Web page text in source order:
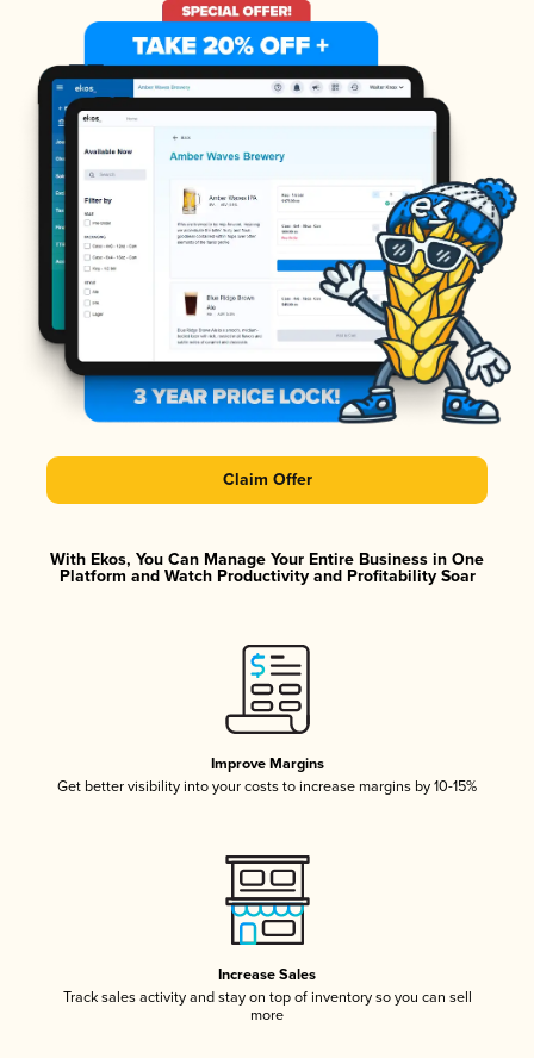
Claim Offer
With Ekos, You Can Manage Your Entire Business in One
Platform and Watch Productivity and Profitability Soar
Improve Margins
Get better visibility into your costs to increase margins by 10-15%
Increase Sales
Track sales activity and stay on top of inventory so you can sell
more